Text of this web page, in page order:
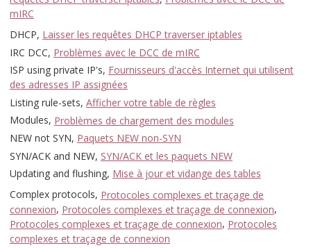
mIRC
DHCP, Laisser les requêtes DHCP traverser iptables
IRC DCC, Problèmes avec le DCC de mIRC
ISP using private IP's, Fournisseurs d'accès Internet qui utilisent
des adresses IP assignées
Listing rule-sets, Afficher votre table de règles
Modules, Problèmes de chargement des modules
NEW not SYN, Paquets NEW non-SYN
SYN/ACK and NEW, SYN/ACK et les paquets NEW
Updating and flushing, Mise à jour et vidange des tables
Complex protocols, Protocoles complexes et traçage de
connexion, Protocoles complexes et traçage de connexion,
Protocoles complexes et traçage de connexion, Protocoles
complexes et traçage de connexion